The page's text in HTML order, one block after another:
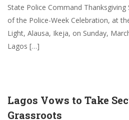
State Police Command
of the Police-Week Celebration, at
Light, Alausa, Ikeja, on Sunday,
Lagos […]
Lagos Vows to Take
Grassroots